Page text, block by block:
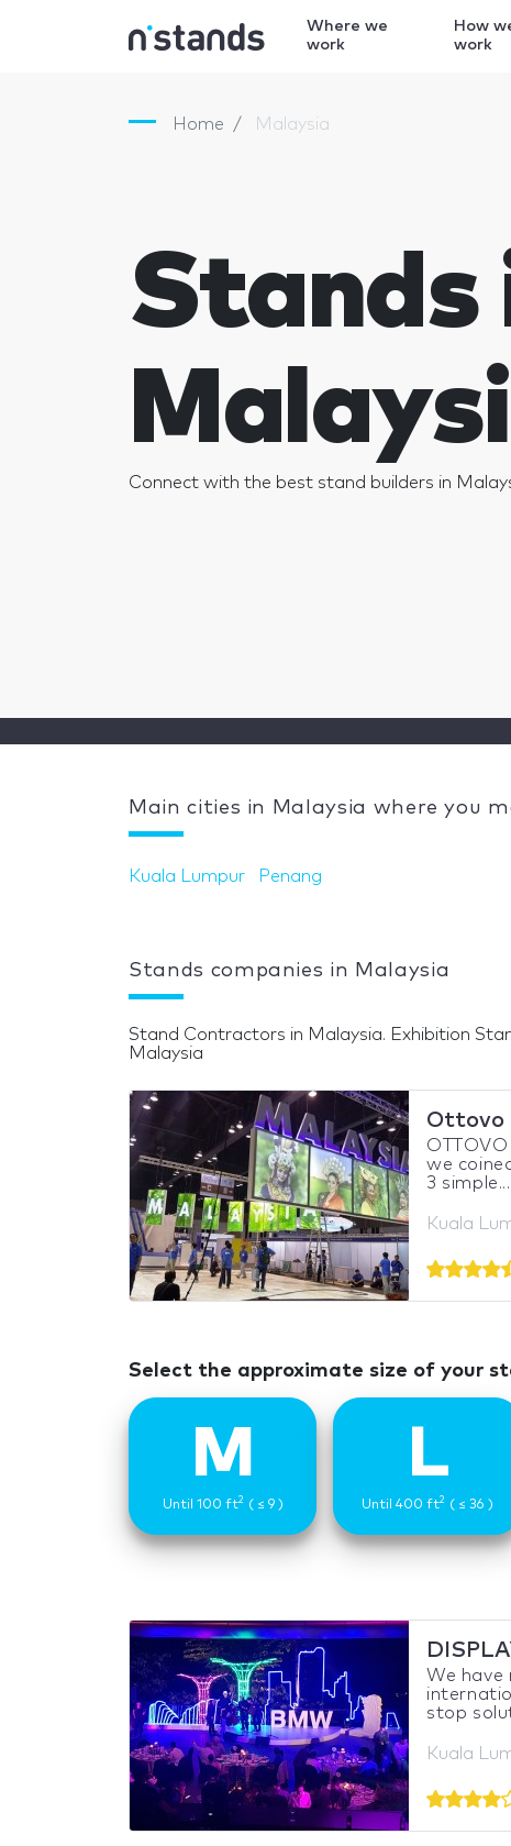
Where we
work
How
work
Home Malaysia
Stands
Connect with the best stand builders in
Main cities in Malaysia where you
Kuala Lumpur Penang
Stands companies in Malaysia
Stand Contractors in Malaysia. Exhibition
Malaysia
Ottovo
we
3 simple...
Kuala
Select the approximate size of your
M
Until 100 ft2 ( ≤ 9 )
L
Until 400 ft2 ( ≤ 36 )
We have
stop
Kuala